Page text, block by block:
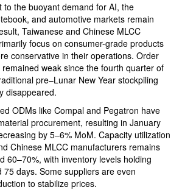
to the buoyant demand for AI, the
and automotive markets remain
Taiwanese and Chinese MLCC
focus on consumer-grade products
conservative in their operations. Order
weak since the fourth quarter of
pre–Lunar New Year stockpiling
disappeared.
ODMs like Compal and Pegatron have
procurement, resulting in January
by 5–6% MoM. Capacity utilization
Chinese MLCC manufacturers remains
60–70%, with inventory levels holding
75 days. Some suppliers are even
to stabilize prices.